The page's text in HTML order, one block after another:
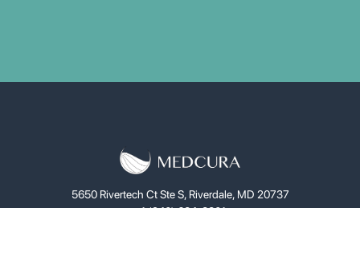
5650 Rivertech Ct Ste S, Riverdale, MD 20737
+1 (240) 684-8801